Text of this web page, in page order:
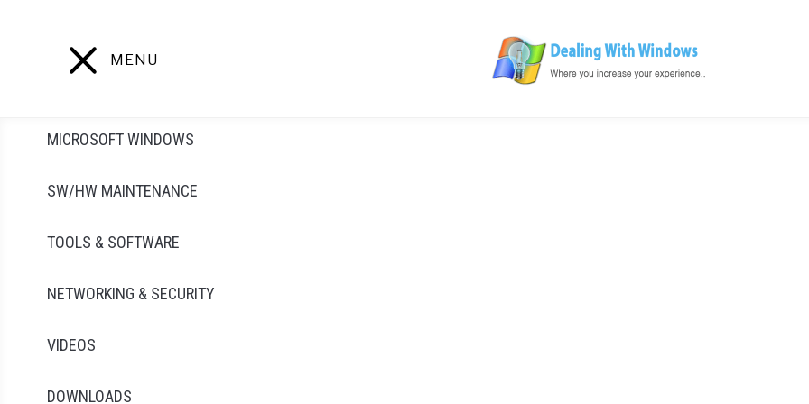
MENU
MICROSOFT WINDOWS
SW/HW MAINTENANCE
TOOLS & SOFTWARE
NETWORKING & SECURITY
VIDEOS
DOWNLOADS